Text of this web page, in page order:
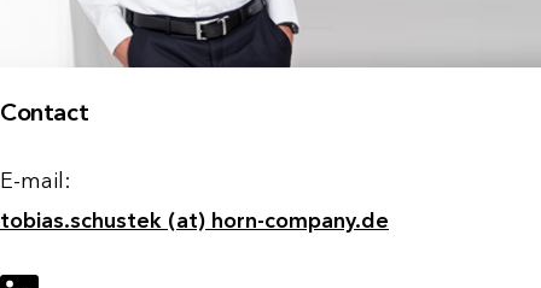
Contact
E-mail:
tobias.schustek (at) horn-company.de